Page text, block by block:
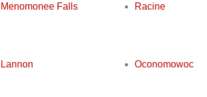
Menomonee Falls Racine
Lannon Oconomowoc